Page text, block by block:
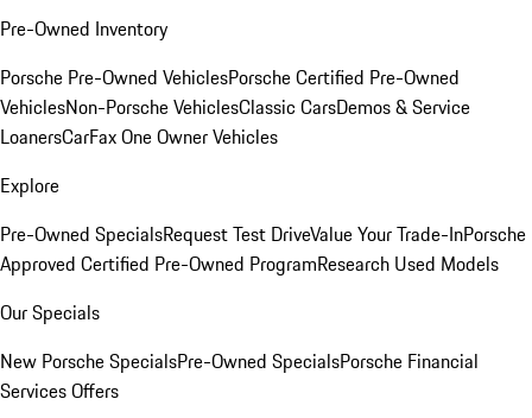
Pre-Owned Inventory
Porsche Pre-Owned VehiclesPorsche Certified Pre-Owned
VehiclesNon-Porsche VehiclesClassic CarsDemos & Service
LoanersCarFax One Owner Vehicles
Explore
Pre-Owned SpecialsRequest Test DriveValue Your Trade-InPorsche
Approved Certified Pre-Owned ProgramResearch Used Models
Our Specials
New Porsche SpecialsPre-Owned SpecialsPorsche Financial
Services Offers